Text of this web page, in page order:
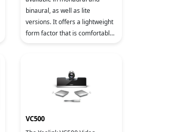
binaural, as well as lite
versions. It offers a lightweight
form factor that is comfortable
VC500